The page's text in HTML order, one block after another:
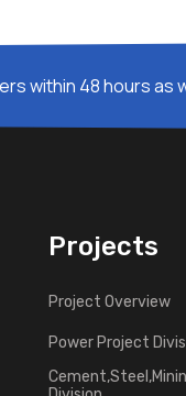
within 48 hours as
Projects
Project Overview
Power Project